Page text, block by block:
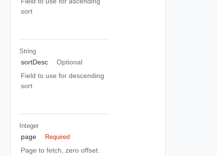
sort
String
sortDesc
Optional
Field to use for descending
sort
Integer
page Required
Page to fetch, zero offset.